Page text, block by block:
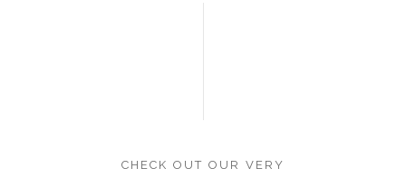
CHECK OUT OUR VERY